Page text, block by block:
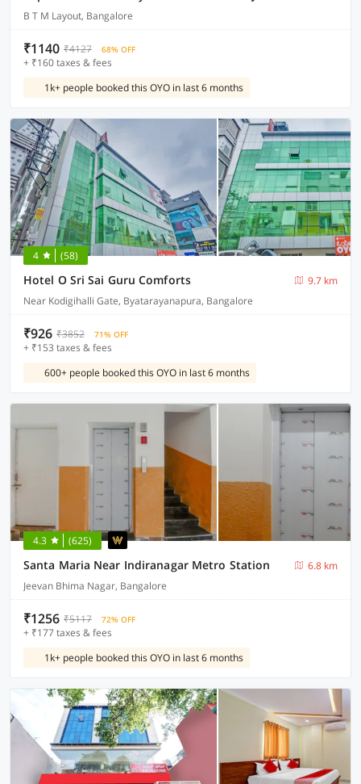
B T M Layout, Bangalore
₹1140 ₹4127 68% OFF
+ ₹160 taxes & fees
1k+ people booked this OYO in last 6 months
4 (58)
Hotel O Sri Sai Guru Comforts
9.7 km
Near Kodigihalli Gate, Byatarayanapura, Bangalore
₹926 ₹3852 71% OFF
+ ₹153 taxes & fees
600+ people booked this OYO in last 6 months
4.3 (625)
Santa Maria Near Indiranagar Metro Station
6.8 km
Jeevan Bhima Nagar, Bangalore
₹1256 ₹5117 72% OFF
+ ₹177 taxes & fees
1k+ people booked this OYO in last 6 months